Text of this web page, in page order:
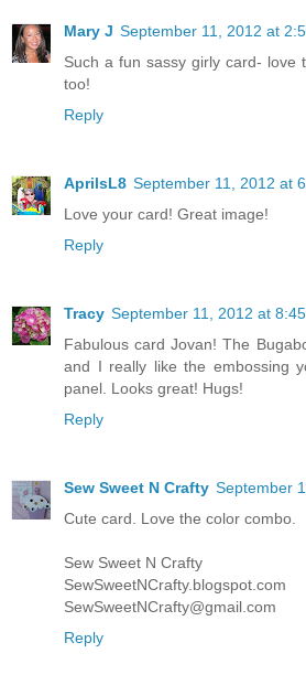
Mary J September 11, 2012 at
Such a fun sassy girly card- love
too!
Reply
AprilsL8 September 11, 2012 at
Love your card! Great image!
Reply
Tracy September 11, 2012 at
Fabulous card Jovan! The
and I really like the embossing
panel. Looks great! Hugs!
Reply
Sew Sweet N Crafty September
Cute card. Love the color combo.
Sew Sweet N Crafty
SewSweetNCrafty.blogspot.com
SewSweetNCrafty@gmail.com
Reply